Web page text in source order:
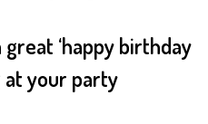
‘happy birthday
at your party